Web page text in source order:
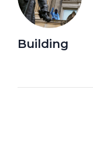
Building